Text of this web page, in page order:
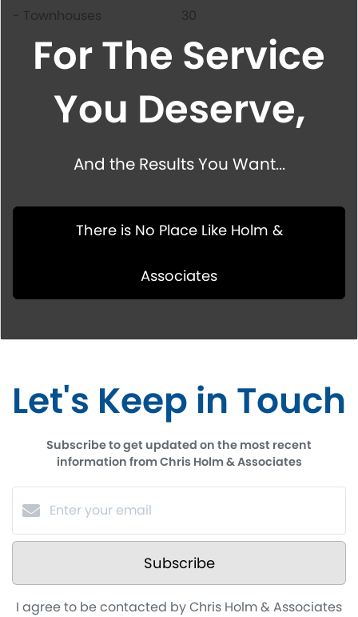
- Townhouses
30
For The Service
You Deserve,
And the Results You Want...
There is No Place Like Holm &
Associates
Let's Keep in Touch
Subscribe to get updated on the most recent
information from Chris Holm & Associates
Subscribe
I agree to be contacted by Chris Holm & Associates